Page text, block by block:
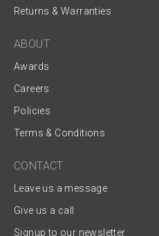
Returns & Warranties
ABOUT
Awards
Careers
Policies
Terms & Conditions
CONTACT
Leave us a message
Give us a call
Signup to our newsletter